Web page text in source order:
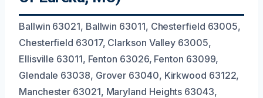
Ballwin 63021, Ballwin 63011, Chesterfield 63005,
Chesterfield 63017, Clarkson Valley 63005,
Ellisville 63011, Fenton 63026, Fenton 63099,
Glendale 63038, Grover 63040, Kirkwood 63122,
Manchester 63021, Maryland Heights 63043,